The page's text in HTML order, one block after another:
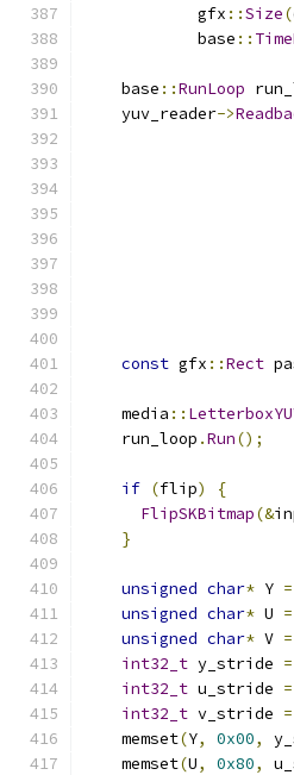
            gfx
::Size(
            base
::
    base
::RunLoop
    yuv_reader
->
const gfx ::Rect
    media
::
    run_loop
.Run();
if (flip)
{
FlipSKBitmap(&
}
unsigned char* Y =
unsigned char* U =
unsigned char* V =
int32_t y_stride =
int32_t u_stride =
int32_t v_stride =
    memset
(Y, 0x00,
    memset
(U, 0x80,